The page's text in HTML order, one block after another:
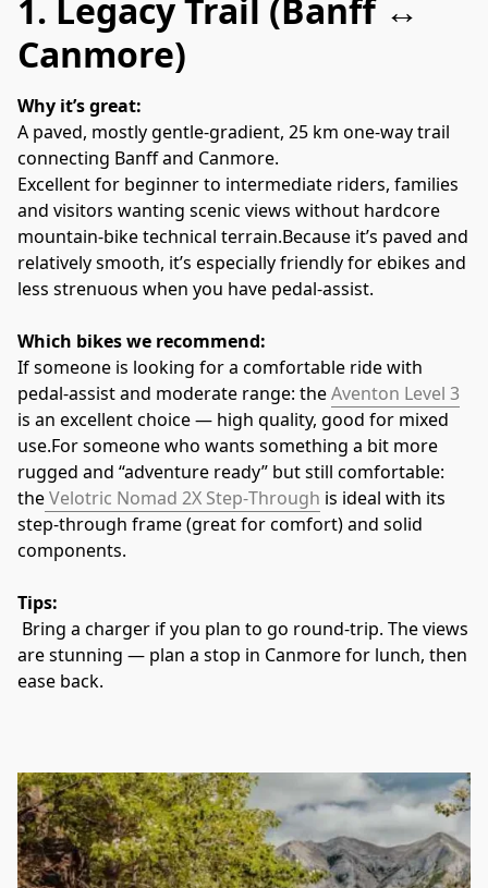
1. Legacy Trail (Banff ↔
Canmore)
Why it’s great:
A paved, mostly gentle‑gradient, 25 km one‑way trail
connecting Banff and Canmore.
Excellent for beginner to intermediate riders, families
and visitors wanting scenic views without hardcore
mountain‑bike technical terrain.Because it’s paved and
relatively smooth, it’s especially friendly for ebikes and
less strenuous when you have pedal‑assist.
Which bikes we recommend:
If someone is looking for a comfortable ride with
pedal‑assist and moderate range: the Aventon Level 3
is an excellent choice — high quality, good for mixed
use.For someone who wants something a bit more
rugged and “adventure ready” but still comfortable:
the Velotric Nomad 2X Step‑Through is ideal with its
step‑through frame (great for comfort) and solid
components.
Tips:
are stunning — plan a stop in Canmore for lunch, then
ease back.